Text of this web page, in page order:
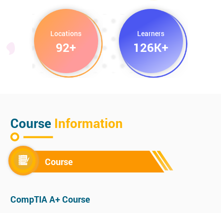
Locations
92+
Learners
126K+
Course Information
Course
CompTIA A+ Course